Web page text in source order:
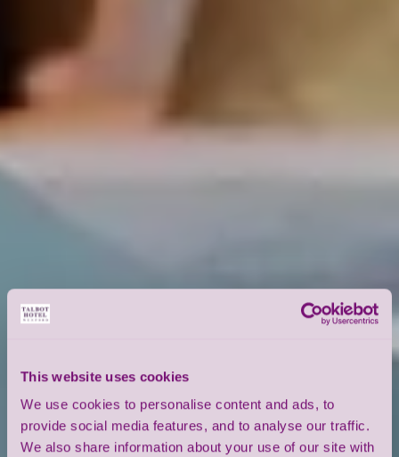
This website uses cookies
We use cookies to personalise content and ads, to
provide social media features, and to analyse our traffic.
We also share information about your use of our site with